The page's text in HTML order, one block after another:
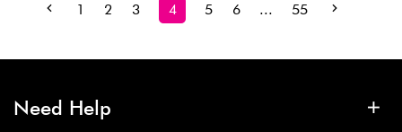
1 2 3 4 5 6 ... 55
Need Help